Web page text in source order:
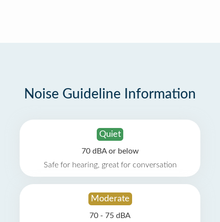
Noise Guideline Information
Quiet
70 dBA or below
Safe for hearing, great for conversation
Moderate
70 - 75 dBA